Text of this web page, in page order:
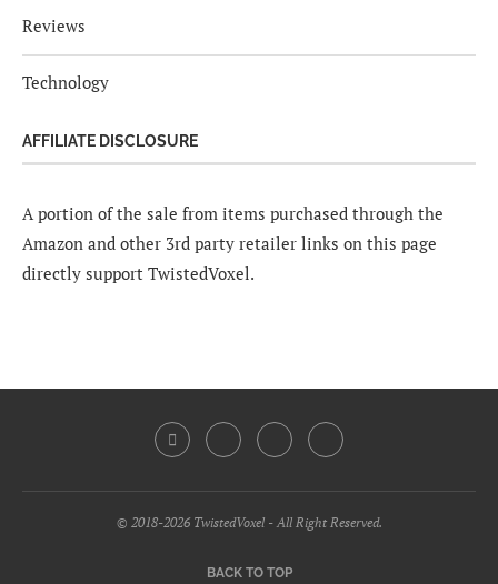
Reviews
Technology
AFFILIATE DISCLOSURE
A portion of the sale from items purchased through the
Amazon and other 3rd party retailer links on this page
directly support TwistedVoxel.
© 2018-2026 TwistedVoxel - All Right Reserved.
BACK TO TOP